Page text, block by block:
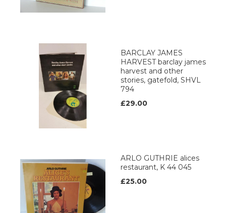
BARCLAY JAMES
HARVEST barclay james
harvest and other
stories, gatefold, SHVL
794
£29.00
ARLO GUTHRIE alices
restaurant, K 44 045
£25.00